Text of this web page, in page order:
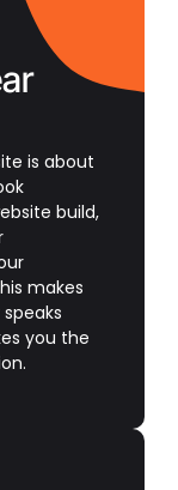
is about
build,
makes
you the